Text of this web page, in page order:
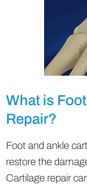
What is
Repair?
Foot and ankle
restore the
Cartilage repair